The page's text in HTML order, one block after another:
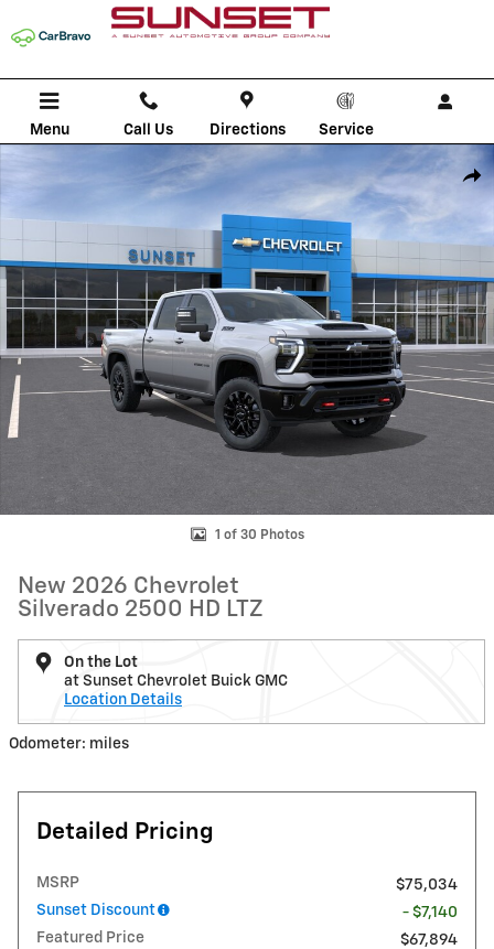
Skip to main content
Menu Call Us Directions Service
New 2026 Chevrolet Silverado 2500 HD LTZ Truck Photo 1 of 30
1 of 30 Photos
New 2026 Chevrolet
Silverado 2500 HD LTZ
On the Lot
at Sunset Chevrolet Buick GMC
Location Details
Odometer: miles
Detailed Pricing
MSRP
$75,034
Sunset Discount
- $7,140
Featured Price
$67,894